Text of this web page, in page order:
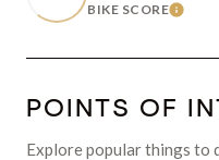
BIKE SCORELEARN
POINTS OF
Explore popular things to